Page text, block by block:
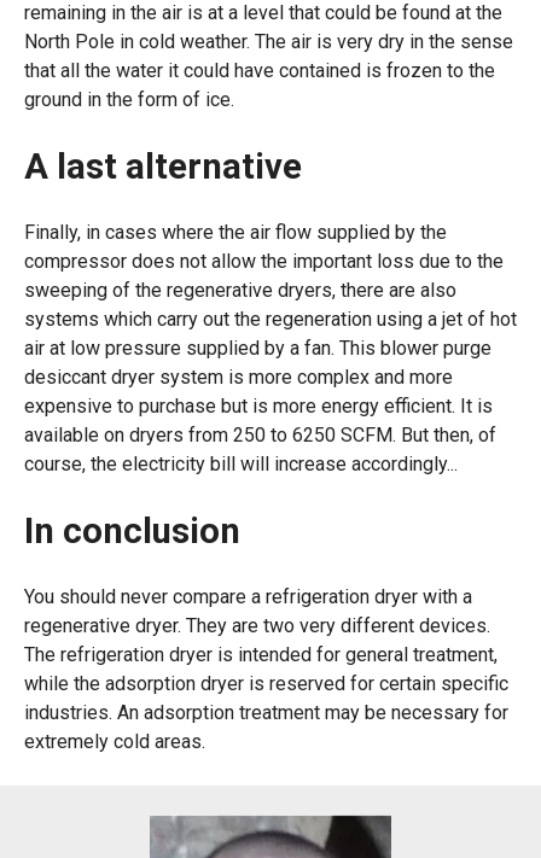
remaining in the air is at a level that could be found at the
North Pole in cold weather. The air is very dry in the sense
that all the water it could have contained is frozen to the
ground in the form of ice.
A last alternative
Finally, in cases where the air flow supplied by the
compressor does not allow the important loss due to the
sweeping of the regenerative dryers, there are also
systems which carry out the regeneration using a jet of hot
air at low pressure supplied by a fan. This blower purge
desiccant dryer system is more complex and more
expensive to purchase but is more energy efficient. It is
available on dryers from 250 to 6250 SCFM. But then, of
course, the electricity bill will increase accordingly...
In conclusion
You should never compare a refrigeration dryer with a
regenerative dryer. They are two very different devices.
The refrigeration dryer is intended for general treatment,
while the adsorption dryer is reserved for certain specific
industries. An adsorption treatment may be necessary for
extremely cold areas.